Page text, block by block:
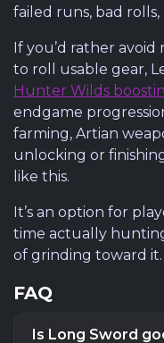
failed runs, bad
If you’d rather
to roll usable gear,
Hunter Wilds
endgame
farming, Artian
unlocking or
like this.
It’s an option for
time actually
of grinding toward it.
FAQ
Is Long Sword